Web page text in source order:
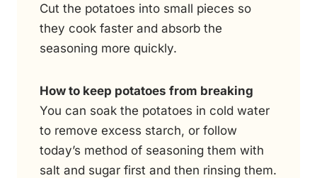
Cut the potatoes into small pieces so
they cook faster and absorb the
seasoning more quickly.
How to keep potatoes from breaking
You can soak the potatoes in cold water
to remove excess starch, or follow
today’s method of seasoning them with
salt and sugar first and then rinsing them.